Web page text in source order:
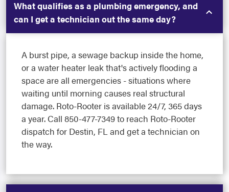
What qualifies as a plumbing emergency, and
can I get a technician out the same day?
A burst pipe, a sewage backup inside the home,
or a water heater leak that's actively flooding a
space are all emergencies - situations where
waiting until morning causes real structural
damage. Roto-Rooter is available 24/7, 365 days
a year. Call 850-477-7349 to reach Roto-Rooter
dispatch for Destin, FL and get a technician on
the way.